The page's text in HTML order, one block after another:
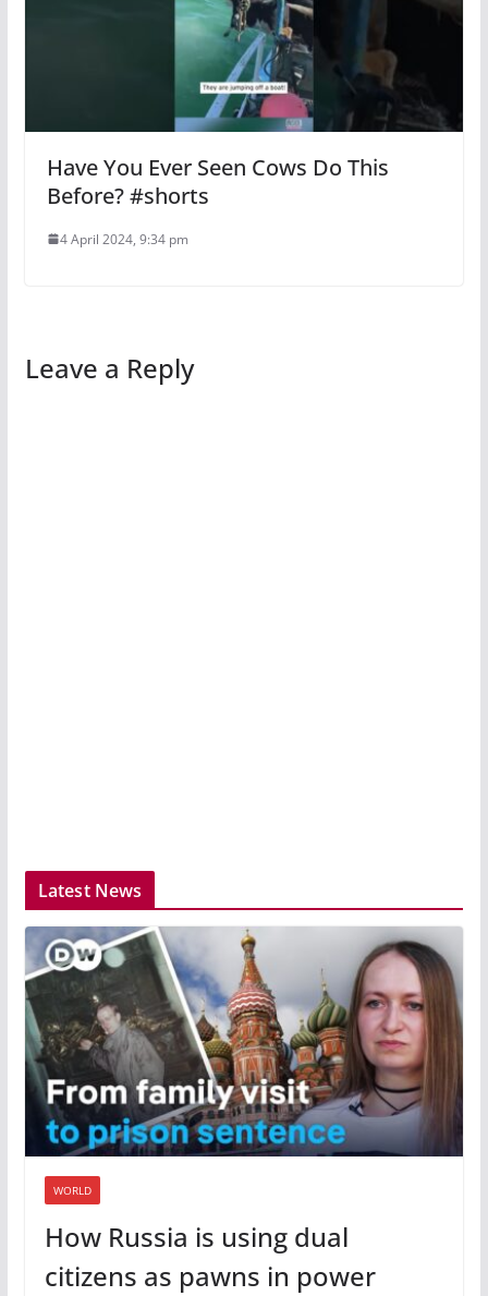
Have You Ever Seen Cows Do This
Before? #shorts
4 April 2024, 9:34 pm
Leave a Reply
Latest News
WORLD
How Russia is using dual
citizens as pawns in power